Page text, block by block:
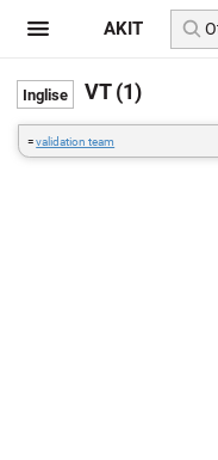
VT (1)
=validation team
AKIT